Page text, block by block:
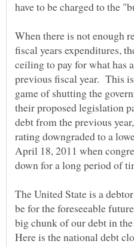
When there is not enough
fiscal years expenditures,
ceiling to pay for what has
previous fiscal year. This
game of shutting the
their proposed legislation
debt from the previous
rating downgraded to a
April 18, 2011 when
The United State is a
be for the foreseeable
big chunk of our debt in